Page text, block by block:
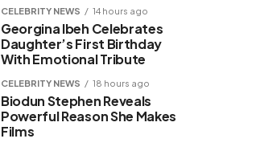
CELEBRITY NEWS 14 hours ago
Georgina Ibeh Celebrates
Daughter’s First Birthday
With Emotional Tribute
CELEBRITY NEWS 18 hours ago
Biodun Stephen Reveals
Powerful Reason She Makes
Films